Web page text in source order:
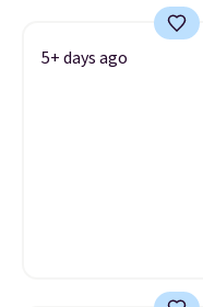
5+ days ago